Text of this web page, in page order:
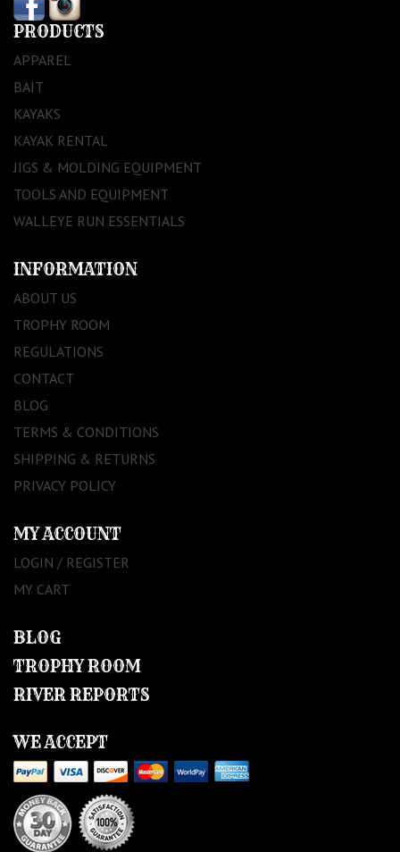
PRODUCTS
APPAREL
BAIT
KAYAKS
KAYAK RENTAL
JIGS & MOLDING EQUIPMENT
TOOLS AND EQUIPMENT
WALLEYE RUN ESSENTIALS
INFORMATION
ABOUT US
TROPHY ROOM
REGULATIONS
CONTACT
BLOG
TERMS & CONDITIONS
SHIPPING & RETURNS
PRIVACY POLICY
MY ACCOUNT
LOGIN / REGISTER
MY CART
BLOG
TROPHY ROOM
RIVER REPORTS
WE ACCEPT